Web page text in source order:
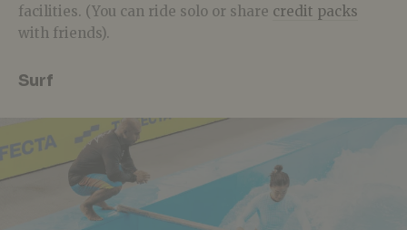
facilities. (You can ride solo or share credit packs
with friends).
Surf